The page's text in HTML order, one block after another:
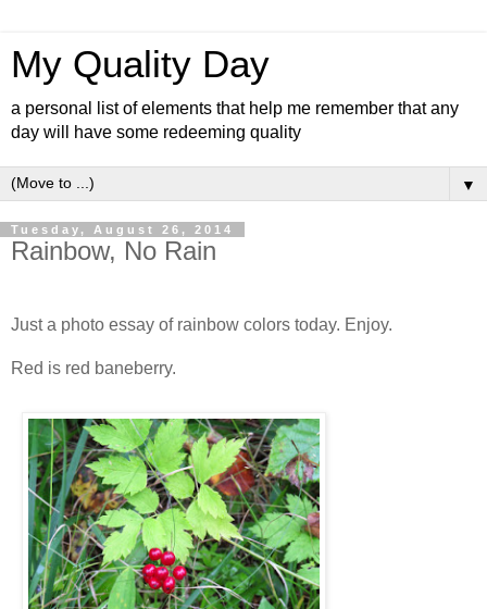
My Quality Day
a personal list of elements that help me remember that any
day will have some redeeming quality
▼
Tuesday, August 26, 2014
Rainbow, No Rain
Just a photo essay of rainbow colors today. Enjoy.
Red is red baneberry.